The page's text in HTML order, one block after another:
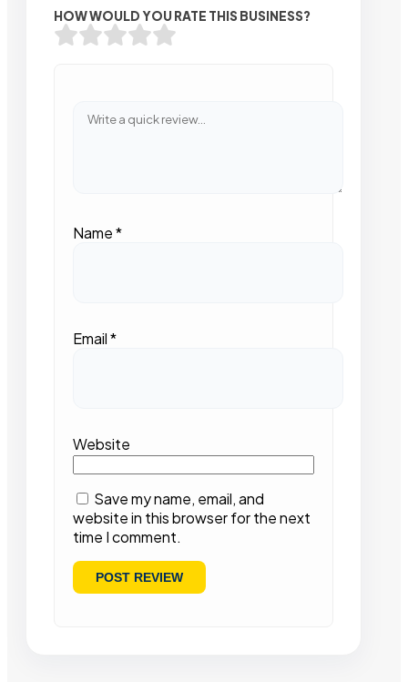
HOW WOULD YOU RATE THIS BUSINESS?
Name*
Email*
Website
Save my name, email, and
website in this browser for the next
time I comment.